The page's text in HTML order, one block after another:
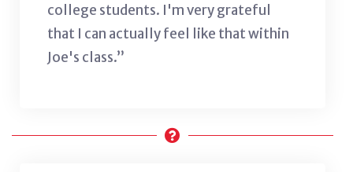
college students. I'm very grateful
that I can actually feel like that within
Joe's class.”